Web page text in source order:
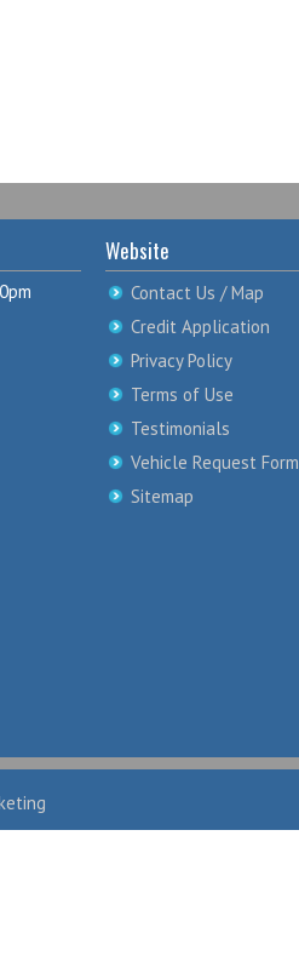
Website
Contact Us / Map
Credit Application
Privacy Policy
Terms of Use
Testimonials
Vehicle Request Form
Sitemap